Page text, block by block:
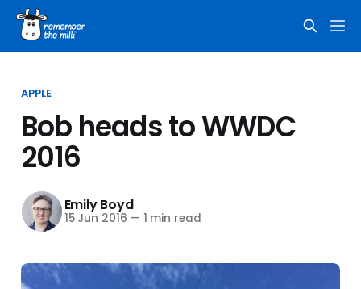
APPLE
Bob heads to WWDC
2016
Emily Boyd
15 Jun 2016 — 1 min read